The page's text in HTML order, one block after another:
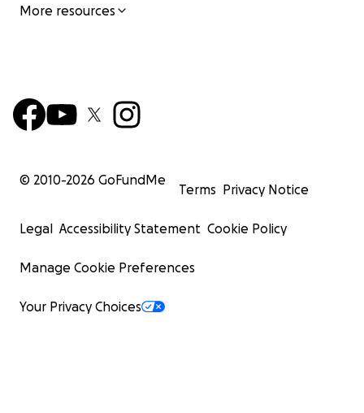
More resources
© 2010-2026 GoFundMe
Terms Privacy Notice
Legal Accessibility Statement Cookie Policy
Manage Cookie Preferences
Your Privacy Choices